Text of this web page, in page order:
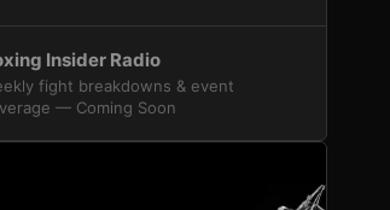
Insider Radio
fight breakdowns & event
— Coming Soon